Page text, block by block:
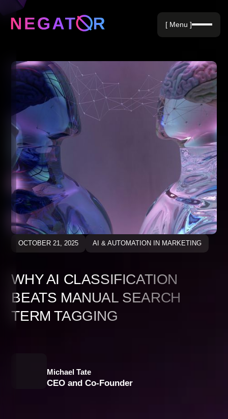
Negative Keywords
Blog
[ Menu ]
OCTOBER 21, 2025 AI & AUTOMATION IN MARKETING
WHY AI CLASSIFICATION
BEATS MANUAL SEARCH
TERM TAGGING
Michael Tate
CEO and Co-Founder